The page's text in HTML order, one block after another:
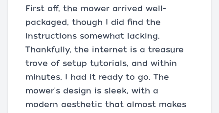
First off, the mower arrived well-
packaged, though I did find the
instructions somewhat lacking.
Thankfully, the internet is a treasure
trove of setup tutorials, and within
minutes, I had it ready to go. The
mower's design is sleek, with a
modern aesthetic that almost makes